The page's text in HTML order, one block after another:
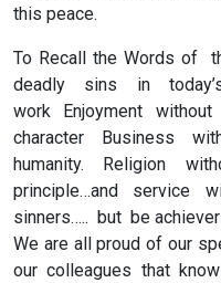
this peace.
To Recall the Words of
deadly sins in
work Enjoyment
character Business
humanity. Religion
principle…and service
sinners….. but be
We are all proud of our
our colleagues that